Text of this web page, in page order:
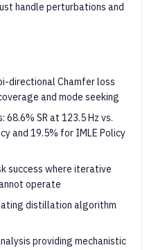
handle perturbations and
directional Chamfer loss
and mode seeking
SR at 123.5 Hz vs.
and 19.5% for IMLE Policy
success where iterative
operate
distillation algorithm
providing mechanistic